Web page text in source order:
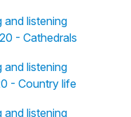
and listening
- Cathedrals
and listening
- Country life
and listening